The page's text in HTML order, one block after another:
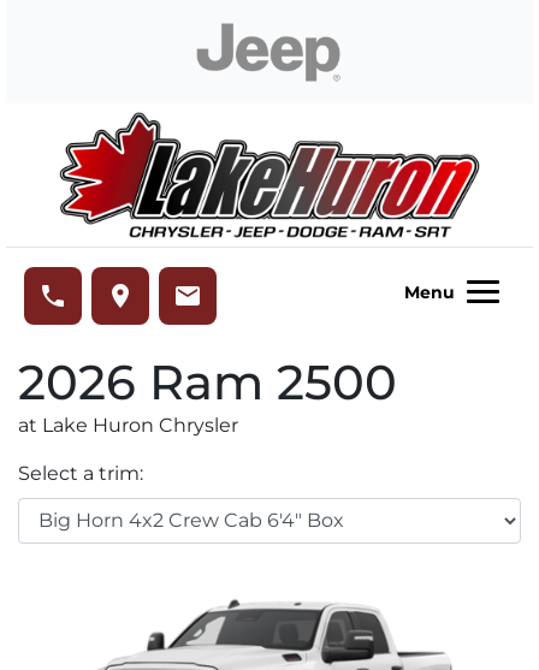
phone place email Menu
2026 Ram 2500
at Lake Huron Chrysler
Select a trim: